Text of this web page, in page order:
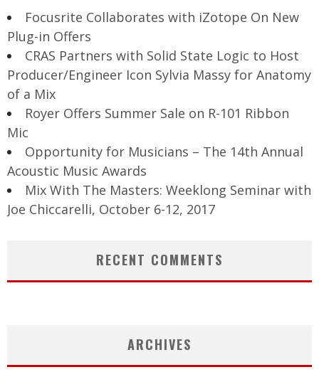
Focusrite Collaborates with iZotope On New
Plug-in Offers
CRAS Partners with Solid State Logic to Host
Producer/Engineer Icon Sylvia Massy for Anatomy
of a Mix
Royer Offers Summer Sale on R-101 Ribbon
Mic
Opportunity for Musicians – The 14th Annual
Acoustic Music Awards
Mix With The Masters: Weeklong Seminar with
Joe Chiccarelli, October 6-12, 2017
RECENT COMMENTS
ARCHIVES